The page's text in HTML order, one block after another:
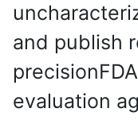
and publish
evaluation